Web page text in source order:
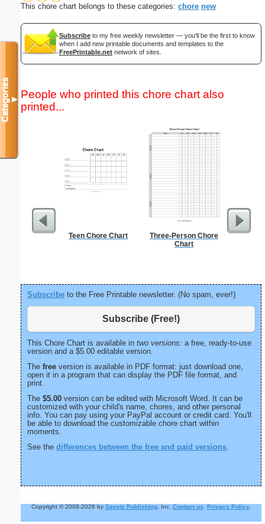
This chore chart belongs to these categories: chore new
Subscribe to my free weekly newsletter — you'll be the first to know
when I add new printable documents and templates to the
FreePrintable.net network of sites.
People who printed this chore chart also
printed...
Teen Chore Chart
Three-Person Chore
Chart
2-
Subscribe to the Free Printable newsletter. (No spam, ever!)
Subscribe (Free!)
This Chore Chart is available in two versions: a free, ready-to-use
version and a $5.00 editable version.
The free version is available in PDF format: just download one,
open it in a program that can display the PDF file format, and
print.
The $5.00 version can be edited with Microsoft Word. It can be
customized with your child's name, chores, and other personal
info. You can pay using your PayPal account or credit card. You'll
be able to download the customizable chore chart within
moments.
See the differences between the free and paid versions.
Copyright © 2008-2026 by Savetz Publishing, Inc. Contact us. Privacy Policy.
Categories▼